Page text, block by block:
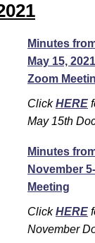
Minutes
May 15, 2021
Zoom
ClickHERE
May 15th
Minutes
November
Meeting
ClickHERE
November